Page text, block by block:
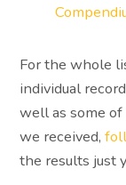
For the whole
individual
well as some
we received,
the results just